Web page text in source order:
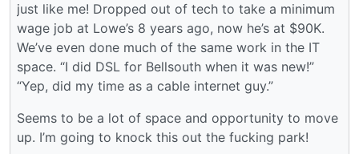
just like me! Dropped out of tech to take a minimum
wage job at Lowe’s 8 years ago, now he’s at $90K.
We’ve even done much of the same work in the IT
space. “I did DSL for Bellsouth when it was new!”
“Yep, did my time as a cable internet guy.”
Seems to be a lot of space and opportunity to move
up. I’m going to knock this out the fucking park!